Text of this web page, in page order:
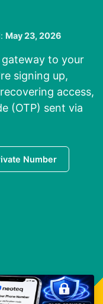
May 23, 2026
to your
signing up,
access,
(OTP) sent via
Number